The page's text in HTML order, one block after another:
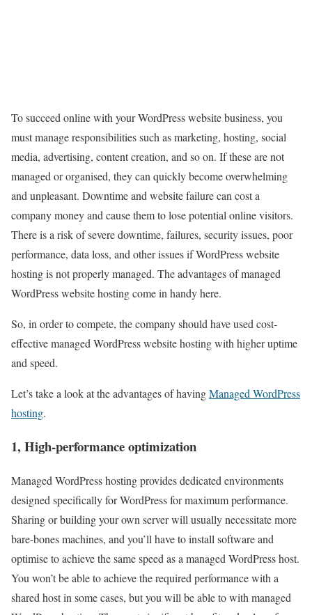
To succeed online with your WordPress website business, you
must manage responsibilities such as marketing, hosting, social
media, advertising, content creation, and so on. If these are not
managed or organised, they can quickly become overwhelming
and unpleasant. Downtime and website failure can cost a
company money and cause them to lose potential online visitors.
There is a risk of severe downtime, failures, security issues, poor
performance, data loss, and other issues if WordPress website
hosting is not properly managed. The advantages of managed
WordPress website hosting come in handy here.
So, in order to compete, the company should have used cost-
effective managed WordPress website hosting with higher uptime
and speed.
Let’s take a look at the advantages of havingManaged WordPress
hosting.
1, High-performance optimization
Managed WordPress hosting provides dedicated environments
designed specifically for WordPress for maximum performance.
Sharing or building your own server will usually necessitate more
bare-bones machines, and you’ll have to install software and
optimise to achieve the same speed as a managed WordPress host.
You won’t be able to achieve the required performance with a
shared host in some cases, but you will be able to with managed